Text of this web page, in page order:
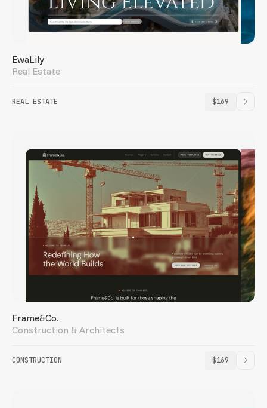
EwaLily
Real Estate
REAL ESTATE $169
Frame&Co.
Construction & Architects
CONSTRUCTION $169